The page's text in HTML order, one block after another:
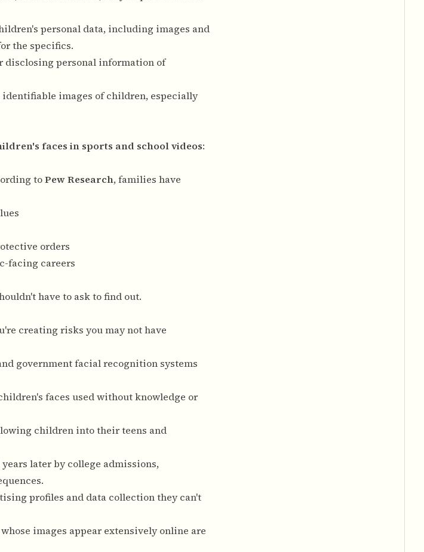
personal data, including images and
the specifics.
disclosing personal information of
images of children, especially
faces in sports and school videos:
toPew Research, families have
orders
facing careers
have to ask to find out.
creating risks you may not have
government facial recognition systems
faces used without knowledge or
children into their teens and
later by college admissions,
profiles and data collection they can't
images appear extensively online are